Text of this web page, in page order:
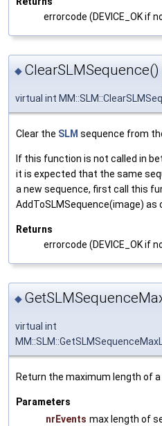
errorcode (DEVICE_OK if
◆ ClearSLMSequence()
virtual int
Clear the SLM sequence from
If this function is not called in
it is expected that the same
a new sequence, first call this
AddToSLMSequence(image) as
Returns
errorcode (DEVICE_OK if
◆
virtual int
Return the maximum length of
Parameters
nrEvents max length of